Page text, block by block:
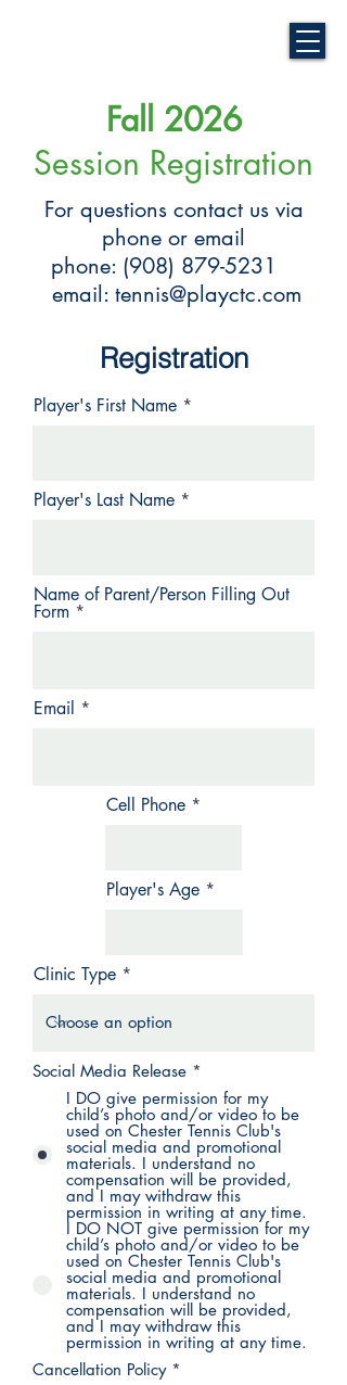
Fall 2026
Session Registration
For questions contact us via
phone or email
phone: (908) 879-5231
email: tennis@playctc.com
Registration
Player's First Name
Player's Last Name
Name of Parent/Person Filling Out
Form
Email
Cell Phone
Player's Age
Clinic Type
Social Media Release *
I DO give permission for my
child’s photo and/or video to be
used on Chester Tennis Club's
social media and promotional
materials. I understand no
compensation will be provided,
and I may withdraw this
permission in writing at any time.
I DO NOT give permission for my
child’s photo and/or video to be
used on Chester Tennis Club's
social media and promotional
materials. I understand no
compensation will be provided,
and I may withdraw this
permission in writing at any time.
Cancellation Policy *